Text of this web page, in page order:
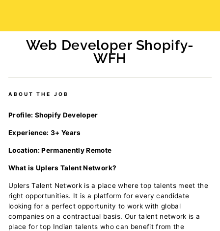
Web Developer Shopify-
WFH
ABOUT THE JOB
Profile: Shopify Developer
Experience: 3+ Years
Location: Permanently Remote
What is Uplers Talent Network?
Uplers Talent Network is a place where top talents meet the
right opportunities. It is a platform for every candidate
looking for a perfect opportunity to work with global
companies on a contractual basis. Our talent network is a
place for top Indian talents who can benefit from the